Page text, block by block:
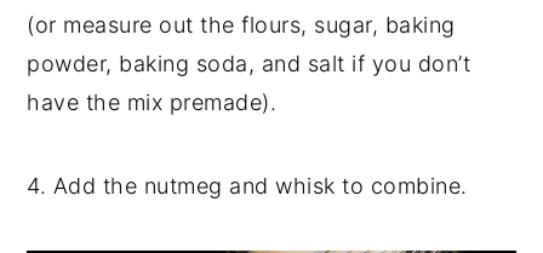
(or measure out the flours, sugar, baking
powder, baking soda, and salt if you don’t
have the mix premade).
4. Add the nutmeg and whisk to combine.